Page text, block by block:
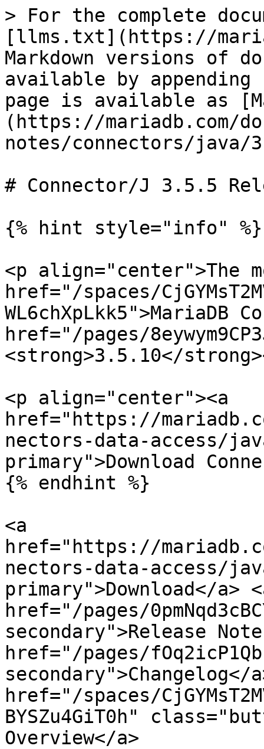
> For the complete
[llms.txt](https://
Markdown versions of
available by
page is available as
(https://mariadb.com/
notes/connectors/java/
# Connector/J 3.5.5
{% hint style="info" %}
<p align="center">The
href="/spaces/
href="/pages/
<strong>3.5.10</
<p align="center"><a
href="https://
nectors-data-access/
primary">Download
{% endhint %}
<a
href="https://
nectors-data-access/
primary">Download</a>
href="/pages/
secondary">Release
href="/pages/
secondary">Changelog</
href="/spaces/
BYSZu4GiT0h"
Overview</a>